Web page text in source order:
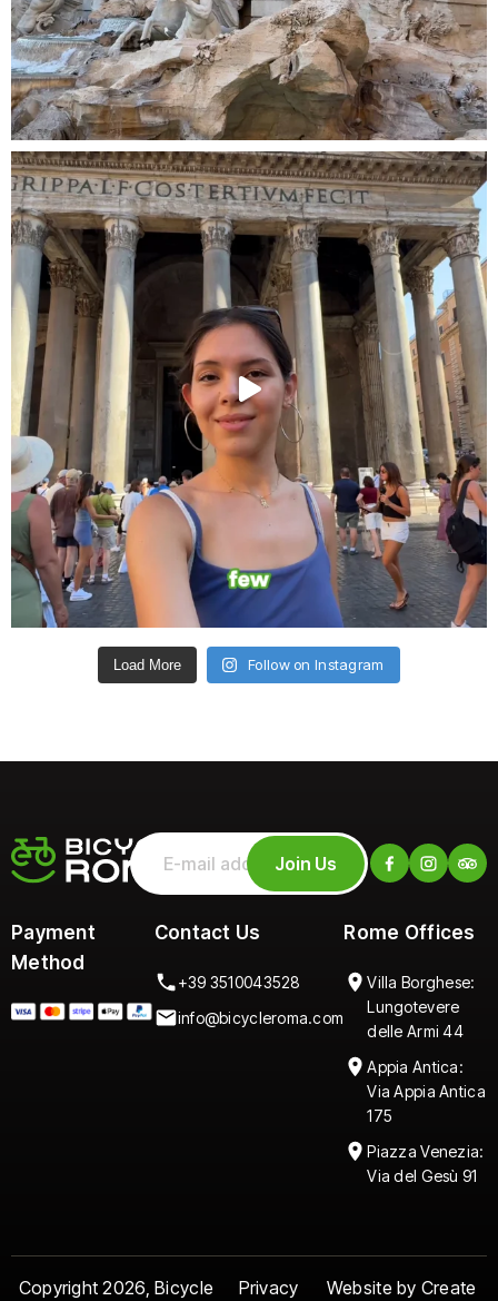
Load More Follow on Instagram
Join Us
Payment
Method
Contact Us
+39 3510043528
info@bicycleroma.com
Rome Offices
Villa Borghese:
Lungotevere
delle Armi 44
Appia Antica:
Via Appia Antica
175
Piazza Venezia:
Via del Gesù 91
Copyright 2026, Bicycle
Privacy
Website by Create